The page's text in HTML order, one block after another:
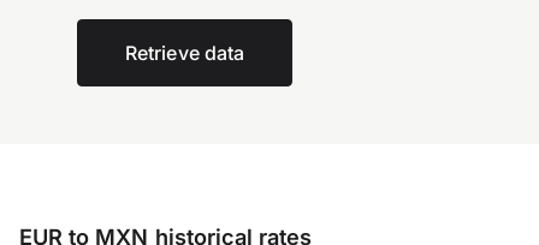
Retrieve data
EUR to MXN historical rates